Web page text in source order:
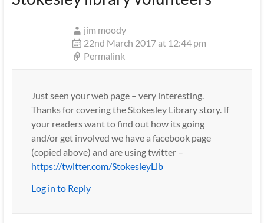
jim moody
22nd March 2017 at 12:44 pm
Permalink
Just seen your web page – very interesting.
Thanks for covering the Stokesley Library story. If
your readers want to find out how its going
and/or get involved we have a facebook page
(copied above) and are using twitter –
https://twitter.com/StokesleyLib
Log in to Reply